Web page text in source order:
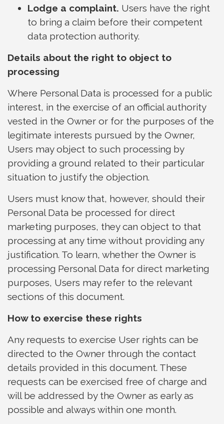
Lodge a complaint. Users have the right
to bring a claim before their competent
data protection authority.
Details about the right to object to
processing
Where Personal Data is processed for a public
interest, in the exercise of an official authority
vested in the Owner or for the purposes of the
legitimate interests pursued by the Owner,
Users may object to such processing by
providing a ground related to their particular
situation to justify the objection.
Users must know that, however, should their
Personal Data be processed for direct
marketing purposes, they can object to that
processing at any time without providing any
justification. To learn, whether the Owner is
processing Personal Data for direct marketing
purposes, Users may refer to the relevant
sections of this document.
How to exercise these rights
Any requests to exercise User rights can be
directed to the Owner through the contact
details provided in this document. These
requests can be exercised free of charge and
will be addressed by the Owner as early as
possible and always within one month.